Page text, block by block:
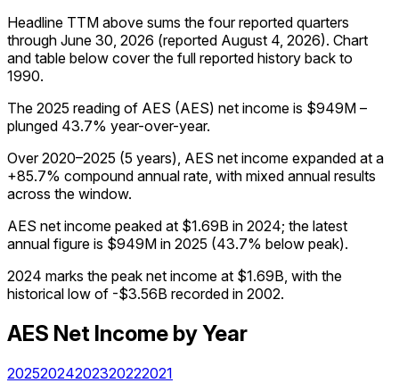
Headline TTM above sums the four reported quarters
through June 30, 2026 (reported August 4, 2026). Chart
and table below cover the full reported history back to
1990.
The 2025 reading of AES (AES) net income is $949M –
plunged 43.7% year-over-year.
Over 2020–2025 (5 years), AES net income expanded at a
+85.7% compound annual rate, with mixed annual results
across the window.
AES net income peaked at $1.69B in 2024; the latest
annual figure is $949M in 2025 (43.7% below peak).
2024 marks the peak net income at $1.69B, with the
historical low of -$3.56B recorded in 2002.
AES Net Income by Year
20252024202320222021